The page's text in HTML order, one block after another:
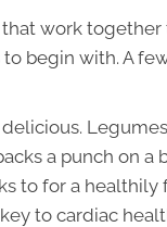
work
begin with. A
a punch on a
to for a healthily
to cardiac